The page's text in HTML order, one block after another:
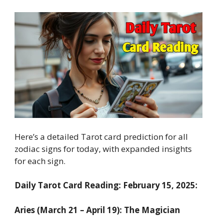
Here’s a detailed Tarot card prediction for all
zodiac signs for today, with expanded insights
for each sign.
Daily Tarot Card Reading: February 15, 2025:
Aries (March 21 – April 19): The Magician